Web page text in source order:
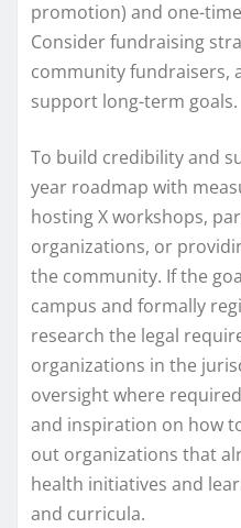
promotion) and one-
Consider fundraising
community fundraisers,
support long-term goals.
To build credibility and
year roadmap with
hosting X workshops,
organizations, or
the community. If the
campus and formally
research the legal
organizations in the
oversight where
and inspiration on how
out organizations that
health initiatives and
and curricula.